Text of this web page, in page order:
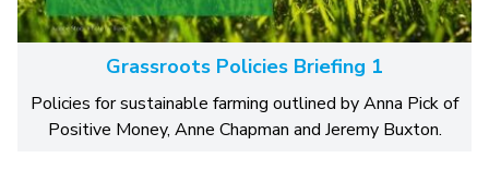
Grassroots Policies Briefing 1
Policies for sustainable farming outlined by Anna Pick of
Positive Money, Anne Chapman and Jeremy Buxton.